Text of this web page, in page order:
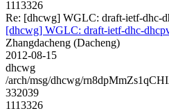
1113326
Re: [dhcwg] WGLC: draft-ietf-dhc-
[dhcwg] WGLC: draft-ietf-dhc-
Zhangdacheng (Dacheng)
2012-08-15
dhcwg
/arch/msg/dhcwg/
332039
1113326